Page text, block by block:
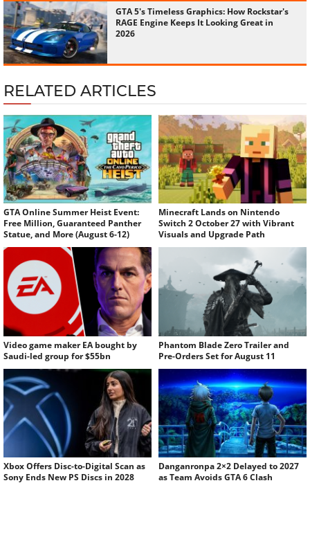
GTA 5's Timeless Graphics: How Rockstar's
RAGE Engine Keeps It Looking Great in
2026
RELATED ARTICLES
GTA Online Summer Heist Event:
Free Million, Guaranteed Panther
Statue, and More (August 6-12)
Minecraft Lands on Nintendo
Switch 2 October 27 with Vibrant
Visuals and Upgrade Path
Video game maker EA bought by
Saudi-led group for $55bn
Phantom Blade Zero Trailer and
Pre-Orders Set for August 11
Xbox Offers Disc-to-Digital Scan as
Sony Ends New PS Discs in 2028
Danganronpa 2×2 Delayed to 2027
as Team Avoids GTA 6 Clash